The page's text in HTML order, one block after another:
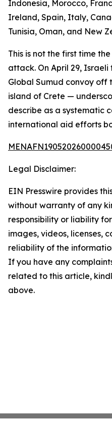
Indonesia, Morocco,
Ireland, Spain, Italy,
Tunisia, Oman, and New
This is not the first time
attack. On April 29,
Global Sumud convoy off
island of Crete —
describe as a systematic
international aid efforts
Legal Disclaimer:
EIN Presswire provides
without warranty of any
responsibility or liability
images, videos, licenses,
reliability of the
If you have any
related to this article,
above.